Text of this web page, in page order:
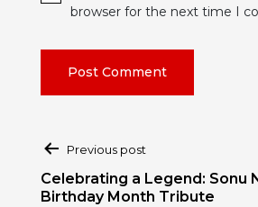
browser for the next time I
Post
navigation
Previous post
Celebrating a Legend: Sonu
Birthday Month Tribute